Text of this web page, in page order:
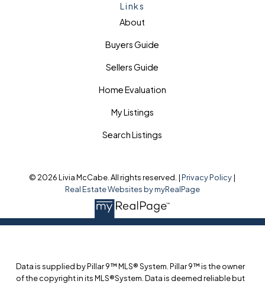
Links
About
Buyers Guide
Sellers Guide
Home Evaluation
My Listings
Search Listings
© 2026 Livia McCabe. All rights reserved. |Privacy Policy|
Real Estate Websites by myRealPage
Data is supplied by Pillar 9™ MLS® System. Pillar 9™ is the owner
of the copyright in its MLS®System. Data is deemed reliable but